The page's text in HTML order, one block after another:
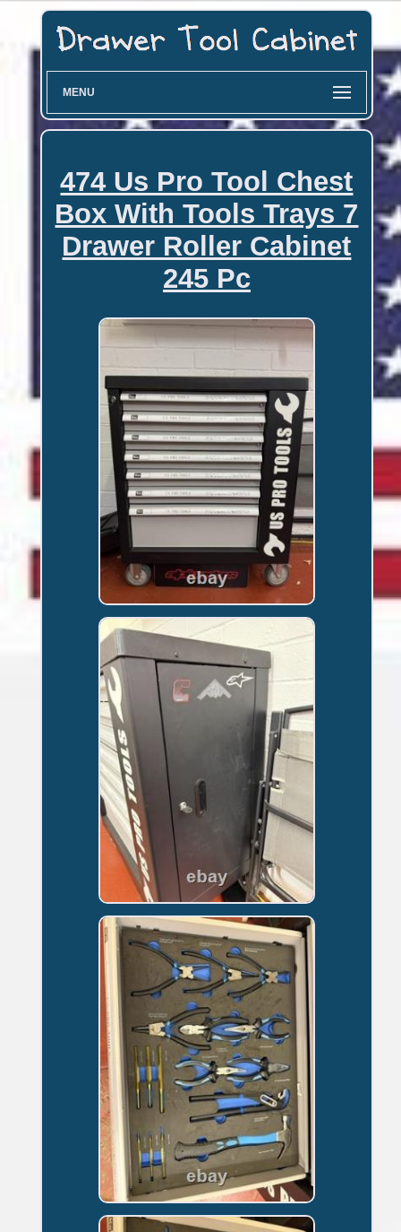
MENU
474 Us Pro Tool Chest
Box With Tools Trays 7
Drawer Roller Cabinet
245 Pc